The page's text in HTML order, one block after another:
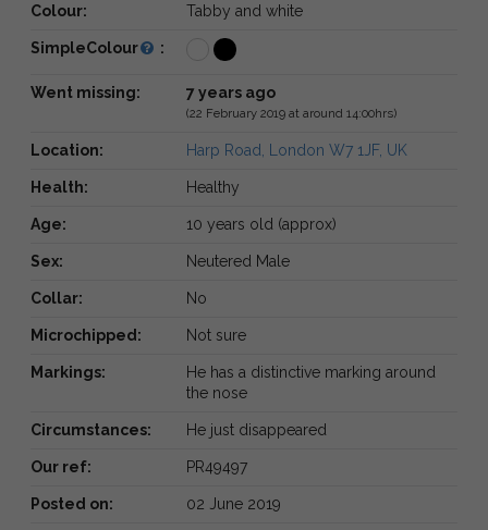
Colour: Tabby and white
SimpleColour :
Went missing: 7 years ago
(22 February 2019 at around 14:00hrs)
Location: Harp Road, London W7 1JF, UK
Health: Healthy
Age: 10 years old (approx)
Sex: Neutered Male
Collar: No
Microchipped: Not sure
Markings:
He has a distinctive marking around
the nose
Circumstances: He just disappeared
Our ref: PR49497
Posted on: 02 June 2019